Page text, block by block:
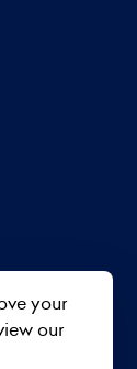
your
our